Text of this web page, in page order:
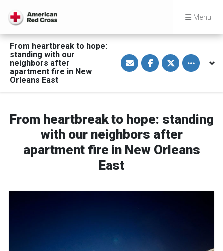
Menu
From heartbreak to hope:
standing with our
neighbors after
apartment fire in New
Orleans East
S
h
a
v
m
a
i
l
S
h
a
o
c
e
o
o
S
h
a
o
i
t
t
e
r
Toggle
From heartbreak to hope: standing
with our neighbors after
apartment fire in New Orleans
East